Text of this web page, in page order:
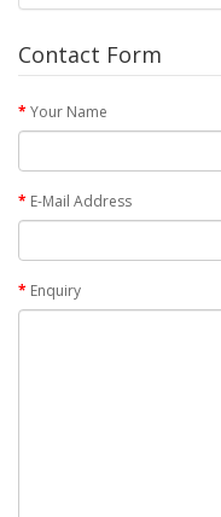
Contact Form
Your Name
E-Mail Address
Enquiry